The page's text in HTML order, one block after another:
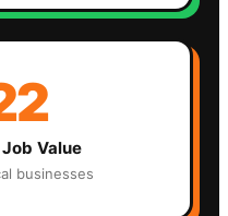
Job Value
businesses